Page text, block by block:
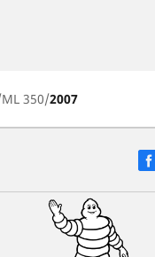
ML 350 2007